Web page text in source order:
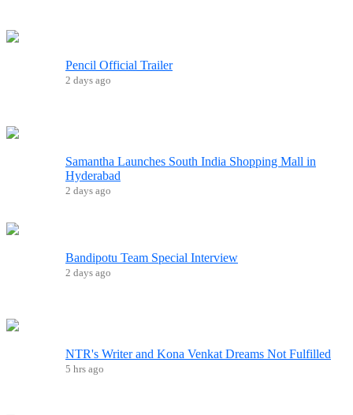
Pencil Official Trailer
2 days ago
Samantha Launches South India Shopping Mall in
Hyderabad
2 days ago
Bandipotu Team Special Interview
2 days ago
NTR's Writer and Kona Venkat Dreams Not Fulfilled
5 hrs ago